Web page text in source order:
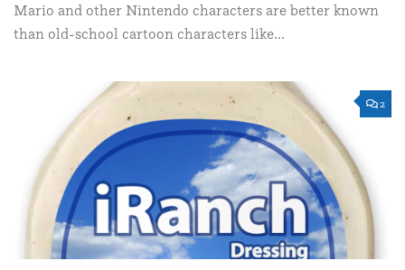
Mario and other Nintendo characters are better known
than old-school cartoon characters like...
2